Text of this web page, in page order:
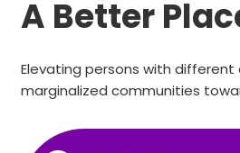
A Better
Elevating persons with different
marginalized communities